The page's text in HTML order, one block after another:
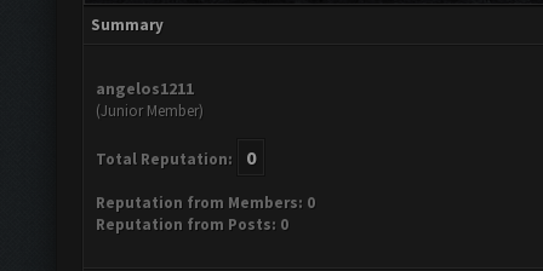
Summary
angelos1211
(Junior Member)
Total Reputation: 0
Reputation from Members: 0
Reputation from Posts: 0